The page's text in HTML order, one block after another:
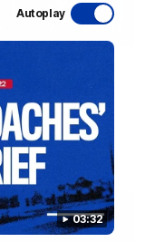
Autoplay
03:32
after round 22’s